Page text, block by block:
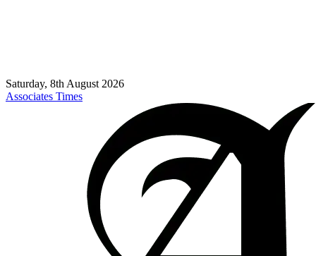
Saturday, 8th August 2026
Associates Times